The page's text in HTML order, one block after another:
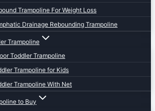
Trampoline For Weight Loss
Drainage Rebounding Trampoline
Trampoline
Toddler Trampoline
Trampoline for Kids
Trampoline With Net
to Buy